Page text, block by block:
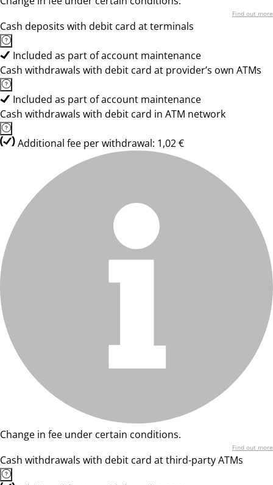
Find out more
Cash deposits with debit card at terminals
Included as part of account maintenance
Cash withdrawals with debit card at provider’s own ATMs
Included as part of account maintenance
Cash withdrawals with debit card in ATM network
Additional fee per withdrawal: 1,02 €
Change in fee under certain conditions.
Find out more
Cash withdrawals with debit card at third-party ATMs